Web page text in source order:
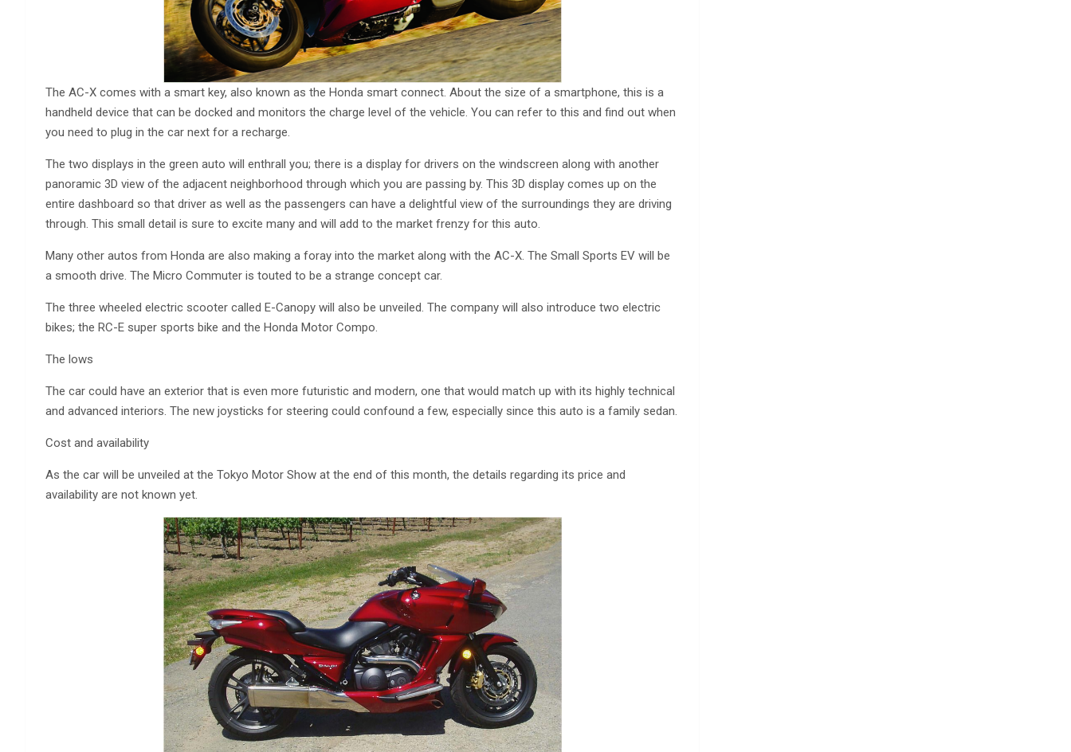
The AC-X comes with a smart key, also known as the Honda smart connect. About the size of a smartphone, this is a
handheld device that can be docked and monitors the charge level of the vehicle. You can refer to this and find out when
you need to plug in the car next for a recharge.
The two displays in the green auto will enthrall you; there is a display for drivers on the windscreen along with another
panoramic 3D view of the adjacent neighborhood through which you are passing by. This 3D display comes up on the
entire dashboard so that driver as well as the passengers can have a delightful view of the surroundings they are driving
through. This small detail is sure to excite many and will add to the market frenzy for this auto.
Many other autos from Honda are also making a foray into the market along with the AC-X. The Small Sports EV will be
a smooth drive. The Micro Commuter is touted to be a strange concept car.
The three wheeled electric scooter called E-Canopy will also be unveiled. The company will also introduce two electric
bikes; the RC-E super sports bike and the Honda Motor Compo.
The lows
The car could have an exterior that is even more futuristic and modern, one that would match up with its highly technical
and advanced interiors. The new joysticks for steering could confound a few, especially since this auto is a family sedan.
Cost and availability
As the car will be unveiled at the Tokyo Motor Show at the end of this month, the details regarding its price and
availability are not known yet.